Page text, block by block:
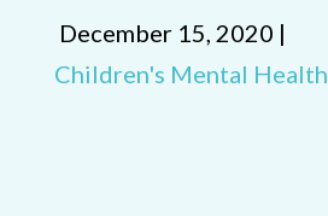
December 15, 2020 |
Children's Mental Health